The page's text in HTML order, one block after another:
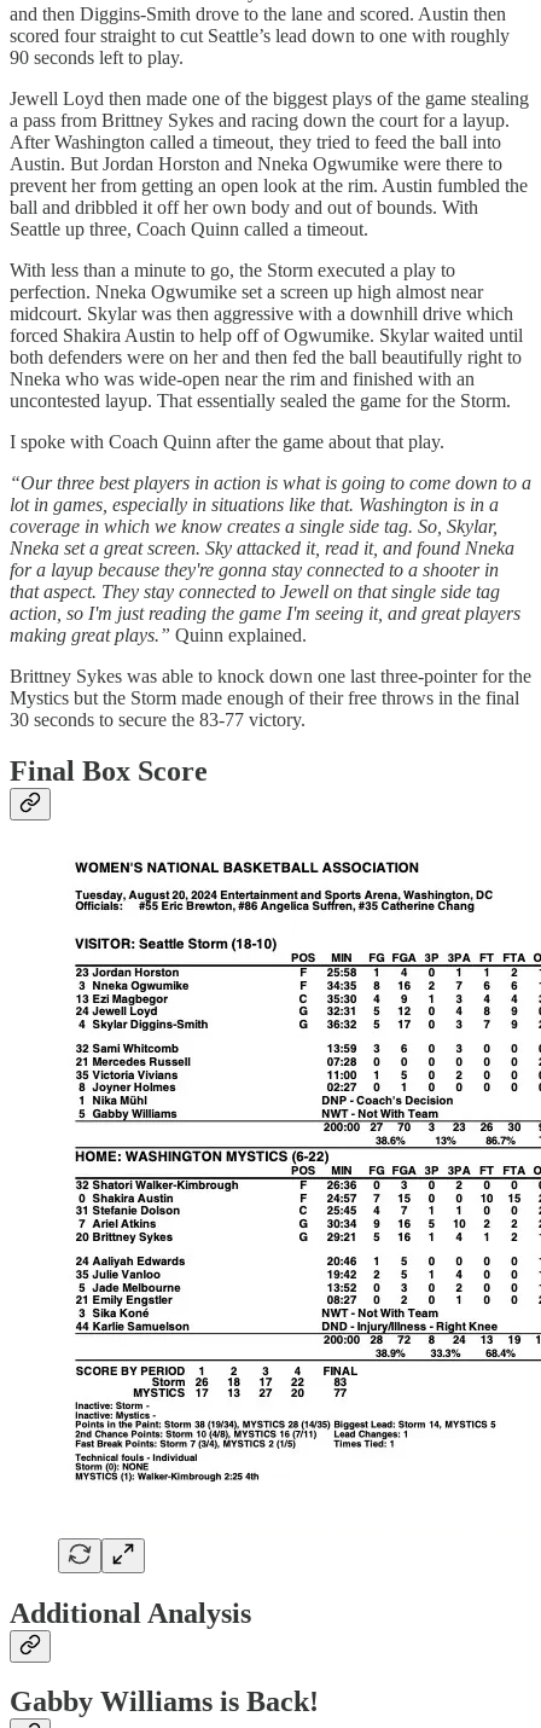
and then Diggins-Smith drove to the lane and scored. Austin then
scored four straight to cut Seattle’s lead down to one with roughly
90 seconds left to play.
Jewell Loyd then made one of the biggest plays of the game stealing
a pass from Brittney Sykes and racing down the court for a layup.
After Washington called a timeout, they tried to feed the ball into
Austin. But Jordan Horston and Nneka Ogwumike were there to
prevent her from getting an open look at the rim. Austin fumbled the
ball and dribbled it off her own body and out of bounds. With
Seattle up three, Coach Quinn called a timeout.
With less than a minute to go, the Storm executed a play to
perfection. Nneka Ogwumike set a screen up high almost near
midcourt. Skylar was then aggressive with a downhill drive which
forced Shakira Austin to help off of Ogwumike. Skylar waited until
both defenders were on her and then fed the ball beautifully right to
Nneka who was wide-open near the rim and finished with an
uncontested layup. That essentially sealed the game for the Storm.
I spoke with Coach Quinn after the game about that play.
“Our three best players in action is what is going to come down to a
lot in games, especially in situations like that. Washington is in a
coverage in which we know creates a single side tag. So, Skylar,
Nneka set a great screen. Sky attacked it, read it, and found Nneka
for a layup because they're gonna stay connected to a shooter in
that aspect. They stay connected to Jewell on that single side tag
action, so I'm just reading the game I'm seeing it, and great players
making great plays.” Quinn explained.
Brittney Sykes was able to knock down one last three-pointer for the
Mystics but the Storm made enough of their free throws in the final
30 seconds to secure the 83-77 victory.
Final Box Score
Additional Analysis
Gabby Williams is Back!